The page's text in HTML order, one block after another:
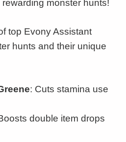
monster hunts!
top Evony Assistant
hunts and their unique
: Cuts stamina use
double item drops